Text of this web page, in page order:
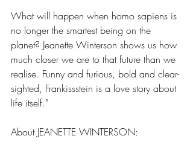
What will happen when homo sapiens is
no longer the smartest being on the
planet? Jeanette Winterson shows us how
much closer we are to that future than we
realise. Funny and furious, bold and clear-
sighted, Frankissstein is a love story about
life itself."
About JEANETTE WINTERSON: